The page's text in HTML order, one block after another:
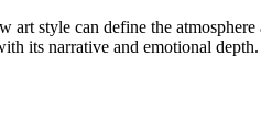
style can define the
its narrative and emotional